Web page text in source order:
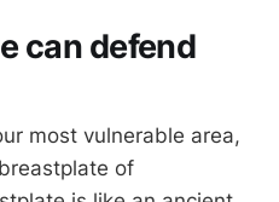
can defend
most vulnerable area,
of